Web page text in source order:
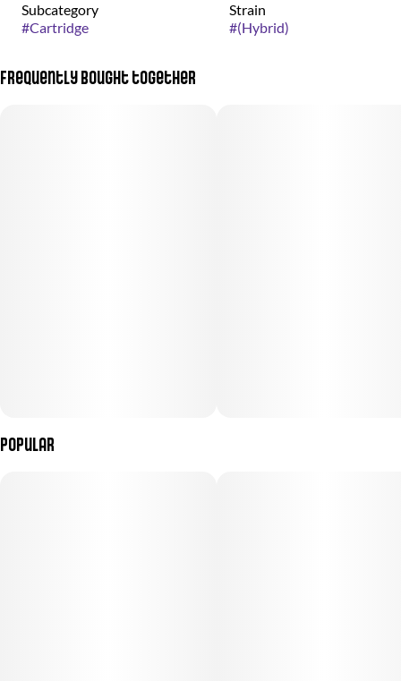
Subcategory
#Cartridge
Strain
#(Hybrid)
Frequently bought together
Popular